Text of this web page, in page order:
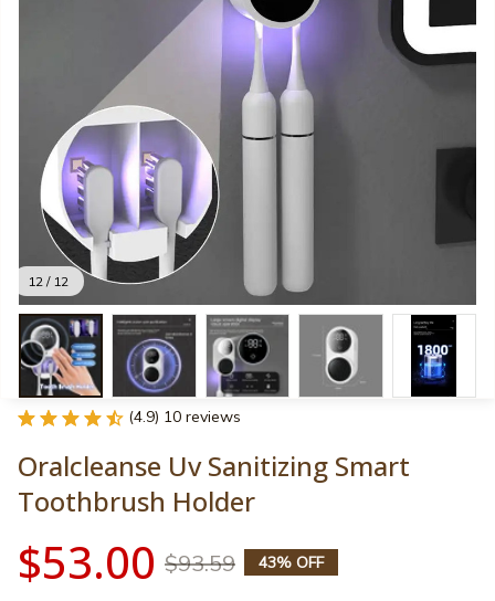
12 / 12
(4.9) 10 reviews
Oralcleanse Uv Sanitizing Smart
Toothbrush Holder
$53.00 $93.59 43% OFF